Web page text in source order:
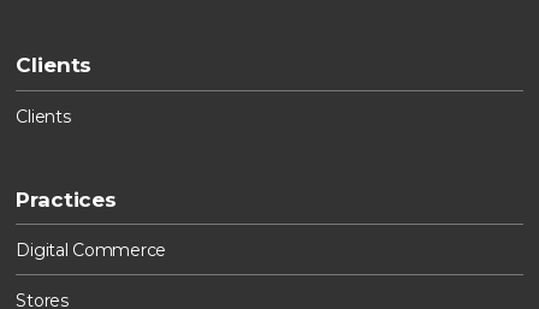
Clients
Clients
Practices
Digital Commerce
Stores